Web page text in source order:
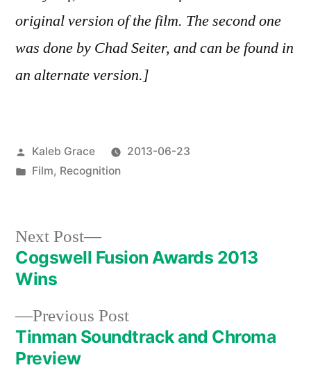
original version of the film. The second one
was done by Chad Seiter, and can be found in
an alternate version.]
Posted
by
Kaleb Grace
2013-06-23
Posted
Film, Recognition
Post
navigation
Previous PostPrevious
post:
Tinman Soundtrack and Chroma
Preview
Next Post
Next
post:
Cogswell Fusion Awards 2013
Wins